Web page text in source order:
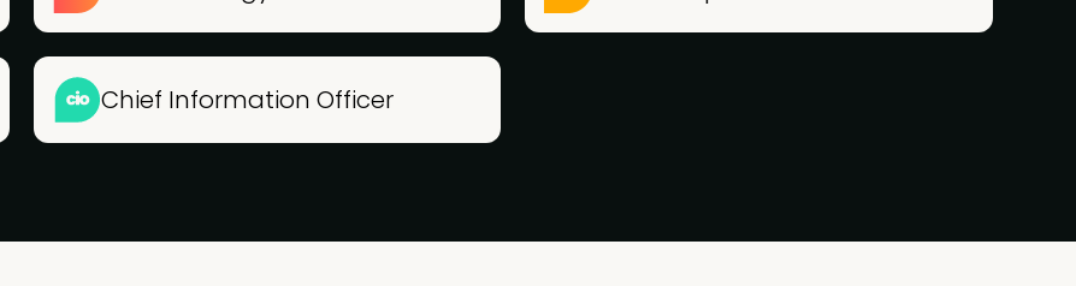
Chief Information Officer